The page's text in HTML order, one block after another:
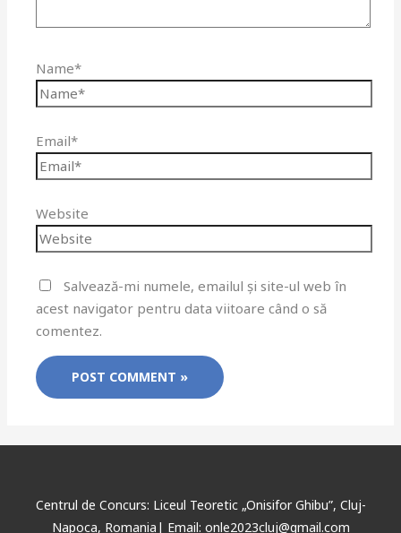
Name*
Email*
Website
Salvează-mi numele, emailul și site-ul web în
acest navigator pentru data viitoare când o să
comentez.
Centrul de Concurs: Liceul Teoretic „Onisifor Ghibu”, Cluj-
Napoca, Romania| Email: onle2023cluj@gmail.com